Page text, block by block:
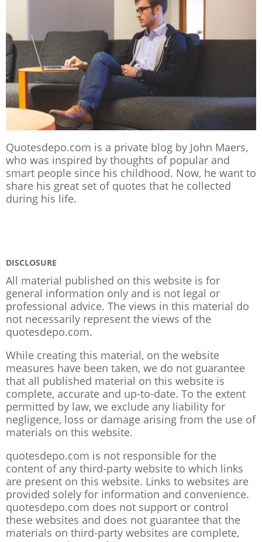
Quotesdepo.com is a private blog by John Maers,
who was inspired by thoughts of popular and
smart people since his childhood. Now, he want to
share his great set of quotes that he collected
during his life.
DISCLOSURE
All material published on this website is for
general information only and is not legal or
professional advice. The views in this material do
not necessarily represent the views of the
quotesdepo.com.
While creating this material, on the website
measures have been taken, we do not guarantee
that all published material on this website is
complete, accurate and up-to-date. To the extent
permitted by law, we exclude any liability for
negligence, loss or damage arising from the use of
materials on this website.
quotesdepo.com is not responsible for the
content of any third-party website to which links
are present on this website. Links to websites are
provided solely for information and convenience.
quotesdepo.com does not support or control
these websites and does not guarantee that the
materials on third-party websites are complete,